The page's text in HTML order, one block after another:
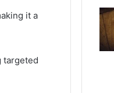
it a
targeted